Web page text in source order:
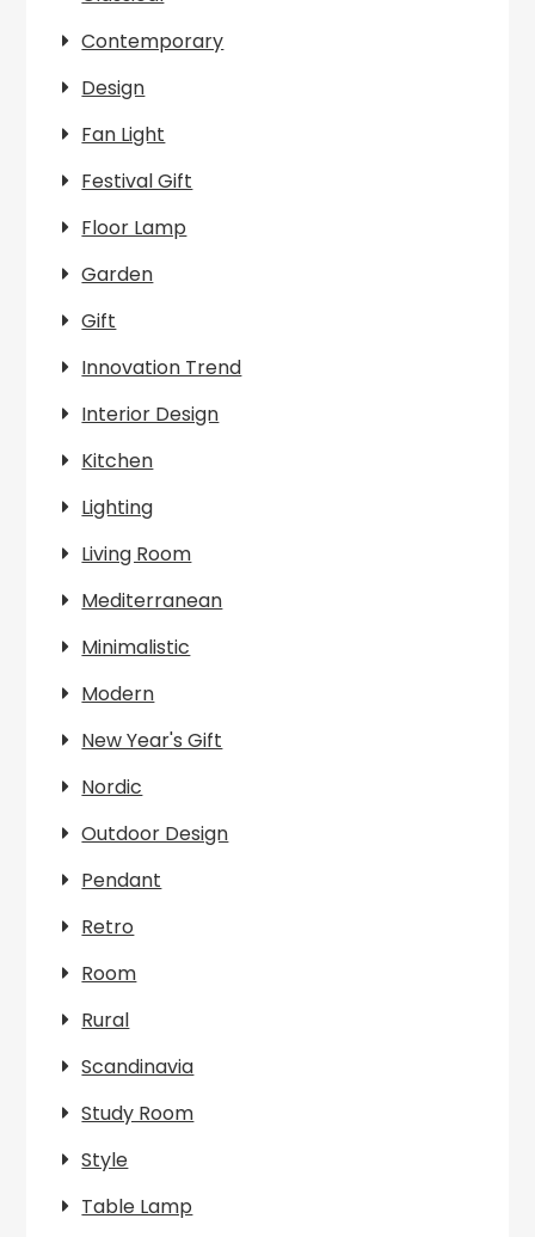
Contemporary
Design
Fan Light
Festival Gift
Floor Lamp
Garden
Gift
Innovation Trend
Interior Design
Kitchen
Lighting
Living Room
Mediterranean
Minimalistic
Modern
New Year's Gift
Nordic
Outdoor Design
Pendant
Retro
Room
Rural
Scandinavia
Study Room
Style
Table Lamp